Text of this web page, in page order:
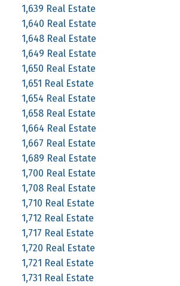
1,639 Real Estate
1,640 Real Estate
1,648 Real Estate
1,649 Real Estate
1,650 Real Estate
1,651 Real Estate
1,654 Real Estate
1,658 Real Estate
1,664 Real Estate
1,667 Real Estate
1,689 Real Estate
1,700 Real Estate
1,708 Real Estate
1,710 Real Estate
1,712 Real Estate
1,717 Real Estate
1,720 Real Estate
1,721 Real Estate
1,731 Real Estate